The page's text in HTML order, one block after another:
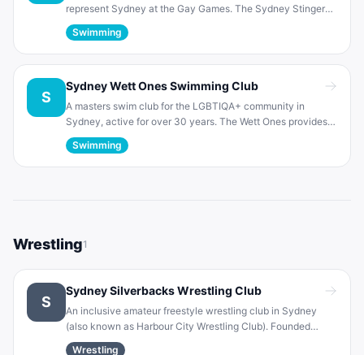
represent Sydney at the Gay Games. The Sydney Stingers
welcome players of any skill level in a friendly atmosphere.
They compete in the NSW Metropolitan competition and
host their own social tournaments.
Swimming
S
Sydney Wett Ones Swimming Club
A masters swim club for the LGBTIQA+ community in
Sydney, active for over 30 years. The Wett Ones provides
inclusive coaching and competitive training for over 150
members. They compete locally and globally, and
emphasize a welcoming environment for lesbian, gay and
Swimming
Wrestling1
S
Sydney Silverbacks Wrestling Club
An inclusive amateur freestyle wrestling club in Sydney
(also known as Harbour City Wrestling Club). Founded
1993, the Silverbacks welcome LGBTQI+ and straight allies.
Wrestling